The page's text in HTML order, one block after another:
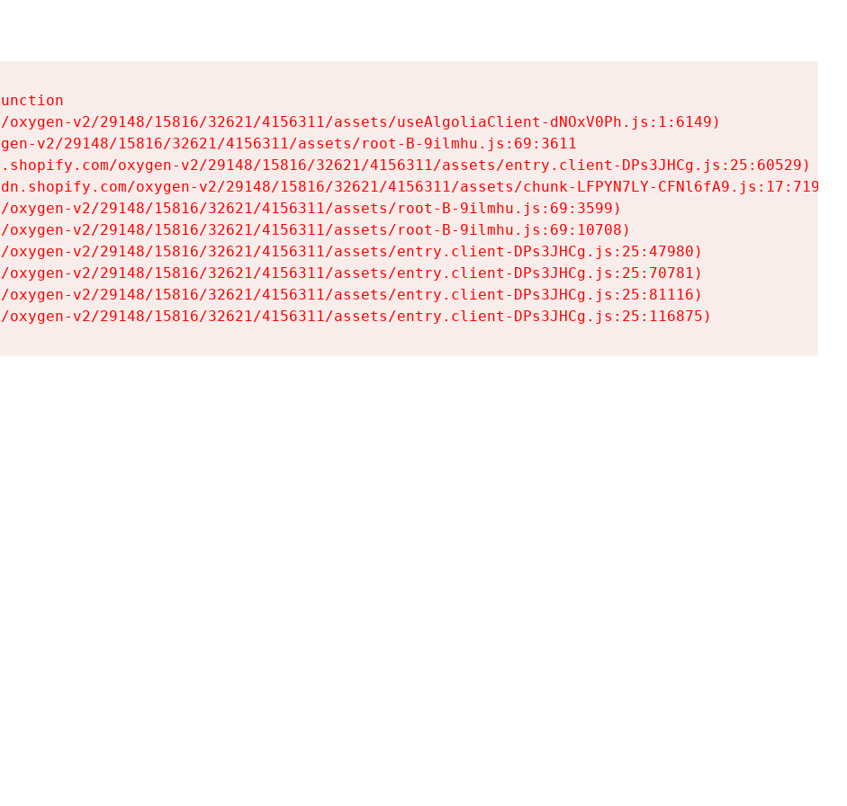
v2/29148/15816/32621/4156311/assets/useAlgoliaClient-dNOxV0Ph.js:1:6149)
v2/29148/15816/32621/4156311/assets/root-B-9ilmhu.js:69:3611
oxygen-v2/29148/15816/32621/4156311/assets/entry.client-DPs3JHCg.js:25:60529)
oxygen-v2/29148/15816/32621/4156311/assets/chunk-LFPYN7LY-CFNl6fA9.js:17:7197)
v2/29148/15816/32621/4156311/assets/root-B-9ilmhu.js:69:3599)
v2/29148/15816/32621/4156311/assets/root-B-9ilmhu.js:69:10708)
v2/29148/15816/32621/4156311/assets/entry.client-DPs3JHCg.js:25:47980)
v2/29148/15816/32621/4156311/assets/entry.client-DPs3JHCg.js:25:70781)
v2/29148/15816/32621/4156311/assets/entry.client-DPs3JHCg.js:25:81116)
v2/29148/15816/32621/4156311/assets/entry.client-DPs3JHCg.js:25:116875)